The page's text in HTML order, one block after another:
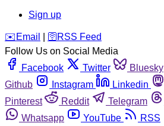
Sign up
️✉️ Email 🛜 RSS Feed
Follow Us on Social Media
Facebook
Twitter Bluesky
Github
Instagram Linkedin
Pinterest
Reddit Telegram
Whatsapp
YouTube RSS